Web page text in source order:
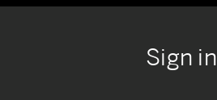
Sign in